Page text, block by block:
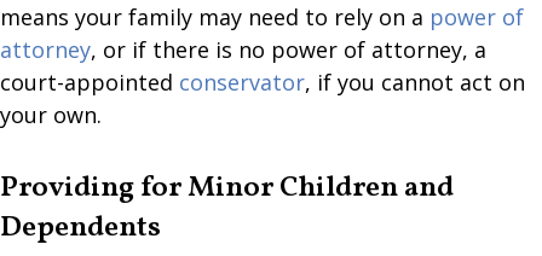
means your family may need to rely on a power of
attorney, or if there is no power of attorney, a
court-appointed conservator, if you cannot act on
your own.
Providing for Minor Children and
Dependents